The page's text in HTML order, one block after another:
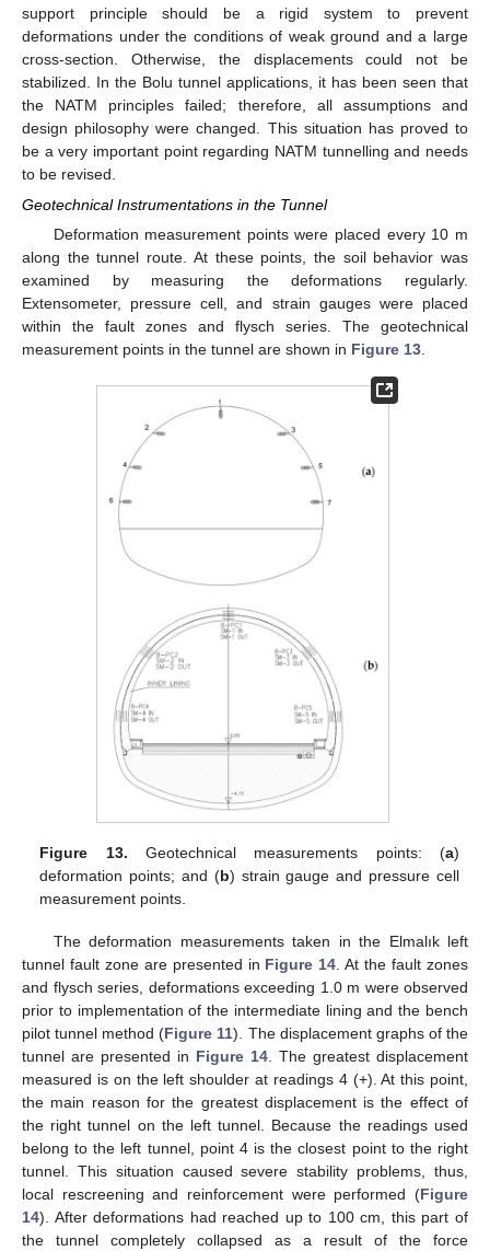
support principle should be a rigid system to prevent
deformations under the conditions of weak ground and a large
cross-section. Otherwise, the displacements could not be
stabilized. In the Bolu tunnel applications, it has been seen that
the NATM principles failed; therefore, all assumptions and
design philosophy were changed. This situation has proved to
be a very important point regarding NATM tunnelling and needs
to be revised.
Geotechnical Instrumentations in the Tunnel
Deformation measurement points were placed every 10 m
along the tunnel route. At these points, the soil behavior was
examined by measuring the deformations regularly.
Extensometer, pressure cell, and strain gauges were placed
within the fault zones and flysch series. The geotechnical
measurement points in the tunnel are shown in Figure 13
Figure 13. Geotechnical measurements points: (a)
deformation points; and (b) strain gauge and pressure cell
measurement points.
The deformation measurements taken in the Elmalık left
tunnel fault zone are presented in Figure 14 . At the fault zones
and flysch series, deformations exceeding 1.0 m were observed
prior to implementation of the intermediate lining and the bench
pilot tunnel method (Figure 11). The displacement graphs of the
tunnel are presented in Figure 14 . The greatest displacement
measured is on the left shoulder at readings 4 (+). At this point,
the main reason for the greatest displacement is the effect of
the right tunnel on the left tunnel. Because the readings used
belong to the left tunnel, point 4 is the closest point to the right
tunnel. This situation caused severe stability problems, thus,
local rescreening and reinforcement were performed (Figure
14). After deformations had reached up to 100 cm, this part of
the tunnel completely collapsed as a result of the force